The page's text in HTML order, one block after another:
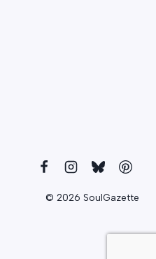
© 2026 SoulGazette